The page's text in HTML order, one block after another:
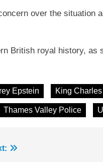
over the situation
British royal history, as
Epstein King Charles
Thames Valley Police